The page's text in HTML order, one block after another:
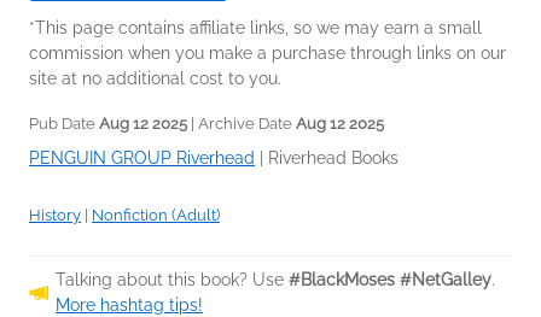
*This page contains affiliate links, so we may earn a small
commission when you make a purchase through links on our
site at no additional cost to you.
Pub Date Aug 12 2025 | Archive Date Aug 12 2025
PENGUIN GROUP Riverhead Riverhead Books
History Nonfiction (Adult)
Talking about this book? Use #BlackMoses #NetGalley.
More hashtag tips!